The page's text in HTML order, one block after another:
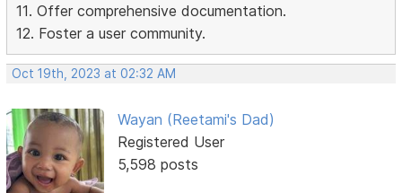
11. Offer comprehensive documentation.
12. Foster a user community.
Oct 19th, 2023 at 02:32 AM
Wayan (Reetami's Dad)
Registered User
5,598 posts